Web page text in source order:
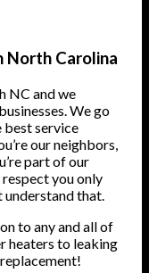
North Carolina
NC and we
We go
best service
our neighbors,
part of our
you only
that.
to any and all of
heaters to leaking